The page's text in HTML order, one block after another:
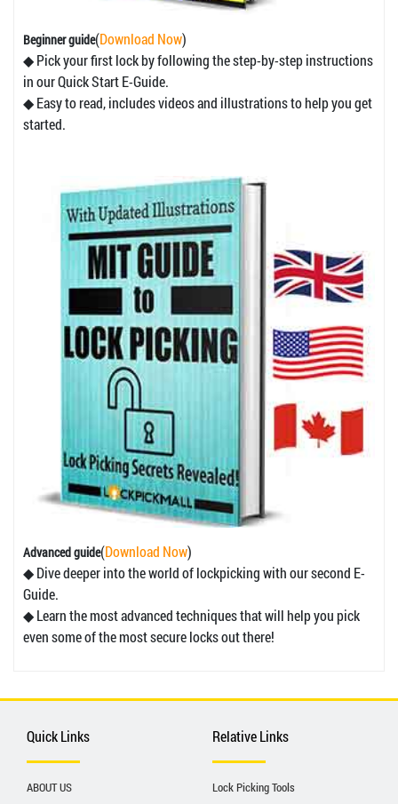
Beginner guide(Download Now)
◆ Pick your first lock by following the step-by-step instructions
in our Quick Start E-Guide.
◆ Easy to read, includes videos and illustrations to help you get
started.
Advanced guide(Download Now)
◆ Dive deeper into the world of lockpicking with our second E-
Guide.
◆ Learn the most advanced techniques that will help you pick
even some of the most secure locks out there!
Quick Links
ABOUT US
Relative Links
Lock Picking Tools